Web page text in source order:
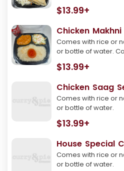
$13.99+
Chicken Makhni
Comes with rice or
or bottle of water.
$13.99+
Chicken Saag
Comes with rice or
or bottle of water.
$13.99+
House Special
Comes with rice or
or bottle of water.